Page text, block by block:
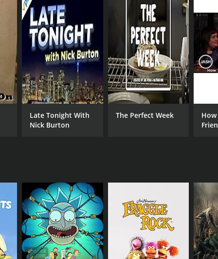
within the company and in the larger world.
Christian DeVille (Lance Reddick). Some of
are often at odds with each other as they
that perfectly captures the grim reality of
Late Tonight With
Nick Burton
The Perfect Week